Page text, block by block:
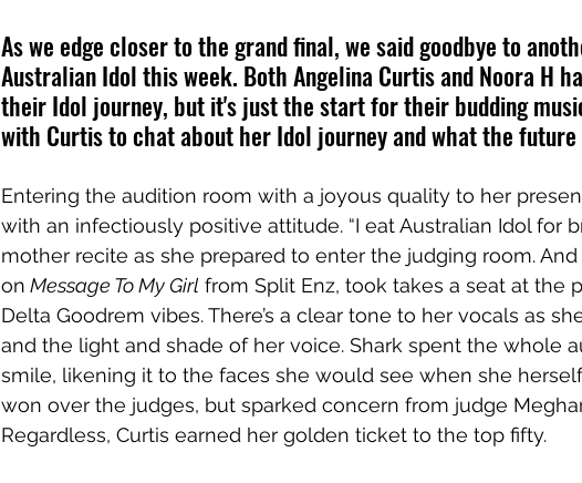
As we edge closer to the grand final, we said goodbye to
Australian Idol this week. Both Angelina Curtis and Noora H
their Idol journey, but it's just the start for their budding
with Curtis to chat about her Idol journey and what the future
Entering the audition room with a joyous quality to her
with an infectiously positive attitude. “I eat Australian Idol for
mother recite as she prepared to enter the judging room. And
on Message To My Girl from Split Enz, took takes a seat at the
Delta Goodrem vibes. There’s a clear tone to her vocals as
and the light and shade of her voice. Shark spent the whole
smile, likening it to the faces she would see when she
won over the judges, but sparked concern from judge
Regardless, Curtis earned her golden ticket to the top fifty.